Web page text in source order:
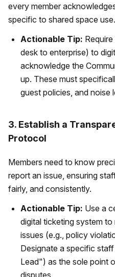
every member
specific to shared space use.
Actionable Tip:
desk to enterprise) to
acknowledge the
up. These must
guest policies, and noise
3. Establish a
Protocol
Members need to know
report an issue, ensuring
fairly, and consistently.
Actionable Tip: Use a
digital ticketing system
issues (e.g., policy
Designate a specific
Lead") as the sole point
disputes.